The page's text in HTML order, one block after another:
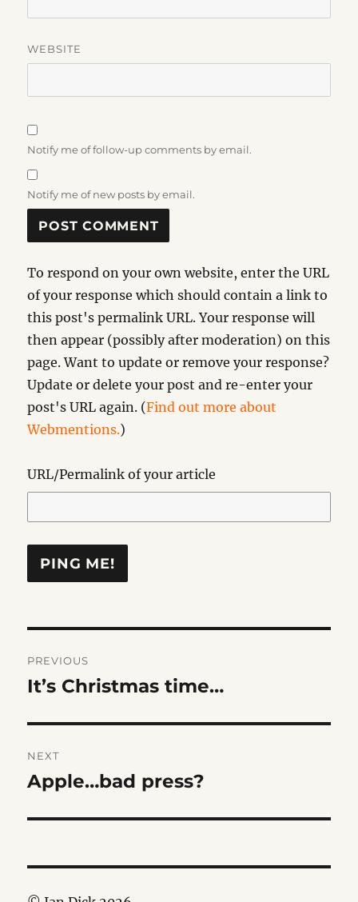
WEBSITE
Notify me of follow-up comments by email.
Notify me of new posts by email.
To respond on your own website, enter the URL
of your response which should contain a link to
this post's permalink URL. Your response will
then appear (possibly after moderation) on this
page. Want to update or remove your response?
Update or delete your post and re-enter your
post's URL again. (Find out more about
Webmentions.)
URL/Permalink of your article
navigation
PREVIOUS
Previous
It’s Christmas time…
NEXT
Next
Apple…bad press?